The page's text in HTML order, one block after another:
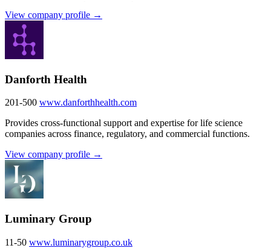
View company profile →
Danforth Health
201-500 www.danforthhealth.com
Provides cross-functional support and expertise for life science
companies across finance, regulatory, and commercial functions.
View company profile →
Luminary Group
11-50 www.luminarygroup.co.uk